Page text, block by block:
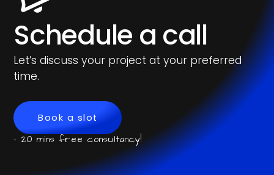
Schedule a call​
Let’s discuss your project at your preferred
time.
Book a slot
- 20 mins free consultancy!